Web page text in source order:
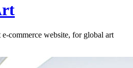
commerce website, for global art